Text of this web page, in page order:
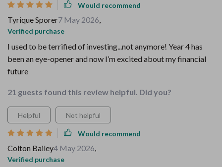
Would recommend
Tyrique Sporer7 May 2026,
Verified purchase
I used to be terrified of investing...not anymore! Year 4 has
been an eye-opener and now I’m excited about my financial
future
21 guests found this review helpful. Did you?
Helpful Not helpful
Would recommend
Colton Bailey4 May 2026,
Verified purchase